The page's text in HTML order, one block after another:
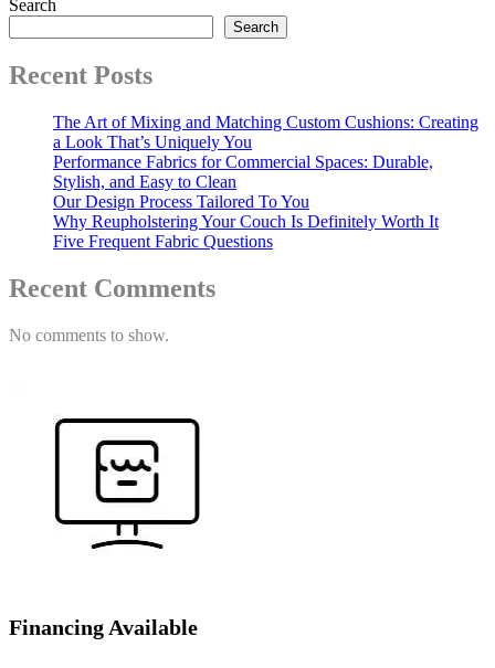
Search
Search
Recent Posts
The Art of Mixing and Matching Custom Cushions: Creating
a Look That’s Uniquely You
Performance Fabrics for Commercial Spaces: Durable,
Stylish, and Easy to Clean
Our Design Process Tailored To You
Why Reupholstering Your Couch Is Definitely Worth It
Five Frequent Fabric Questions
Recent Comments
No comments to show.
Financing Available